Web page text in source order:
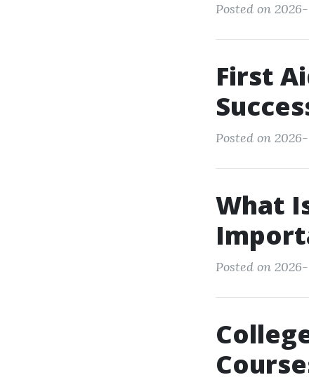
Posted on
First
Posted on
What
Posted on